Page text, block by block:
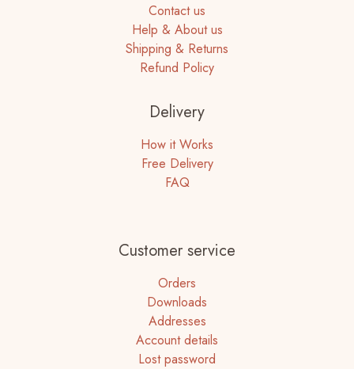
Contact us
Help & About us
Shipping & Returns
Refund Policy
Delivery
How it Works
Free Delivery
FAQ
Customer service
Orders
Downloads
Addresses
Account details
Lost password